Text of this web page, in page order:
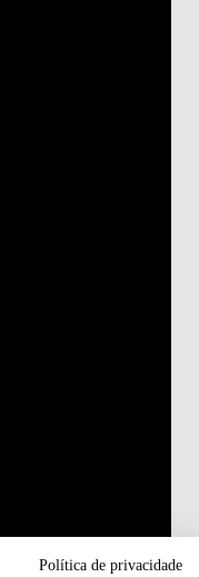
Política de privacidade